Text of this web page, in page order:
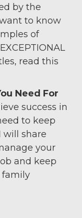
by the
to know
of
read this
Need For
success in
to keep
will share
your
and keep
family